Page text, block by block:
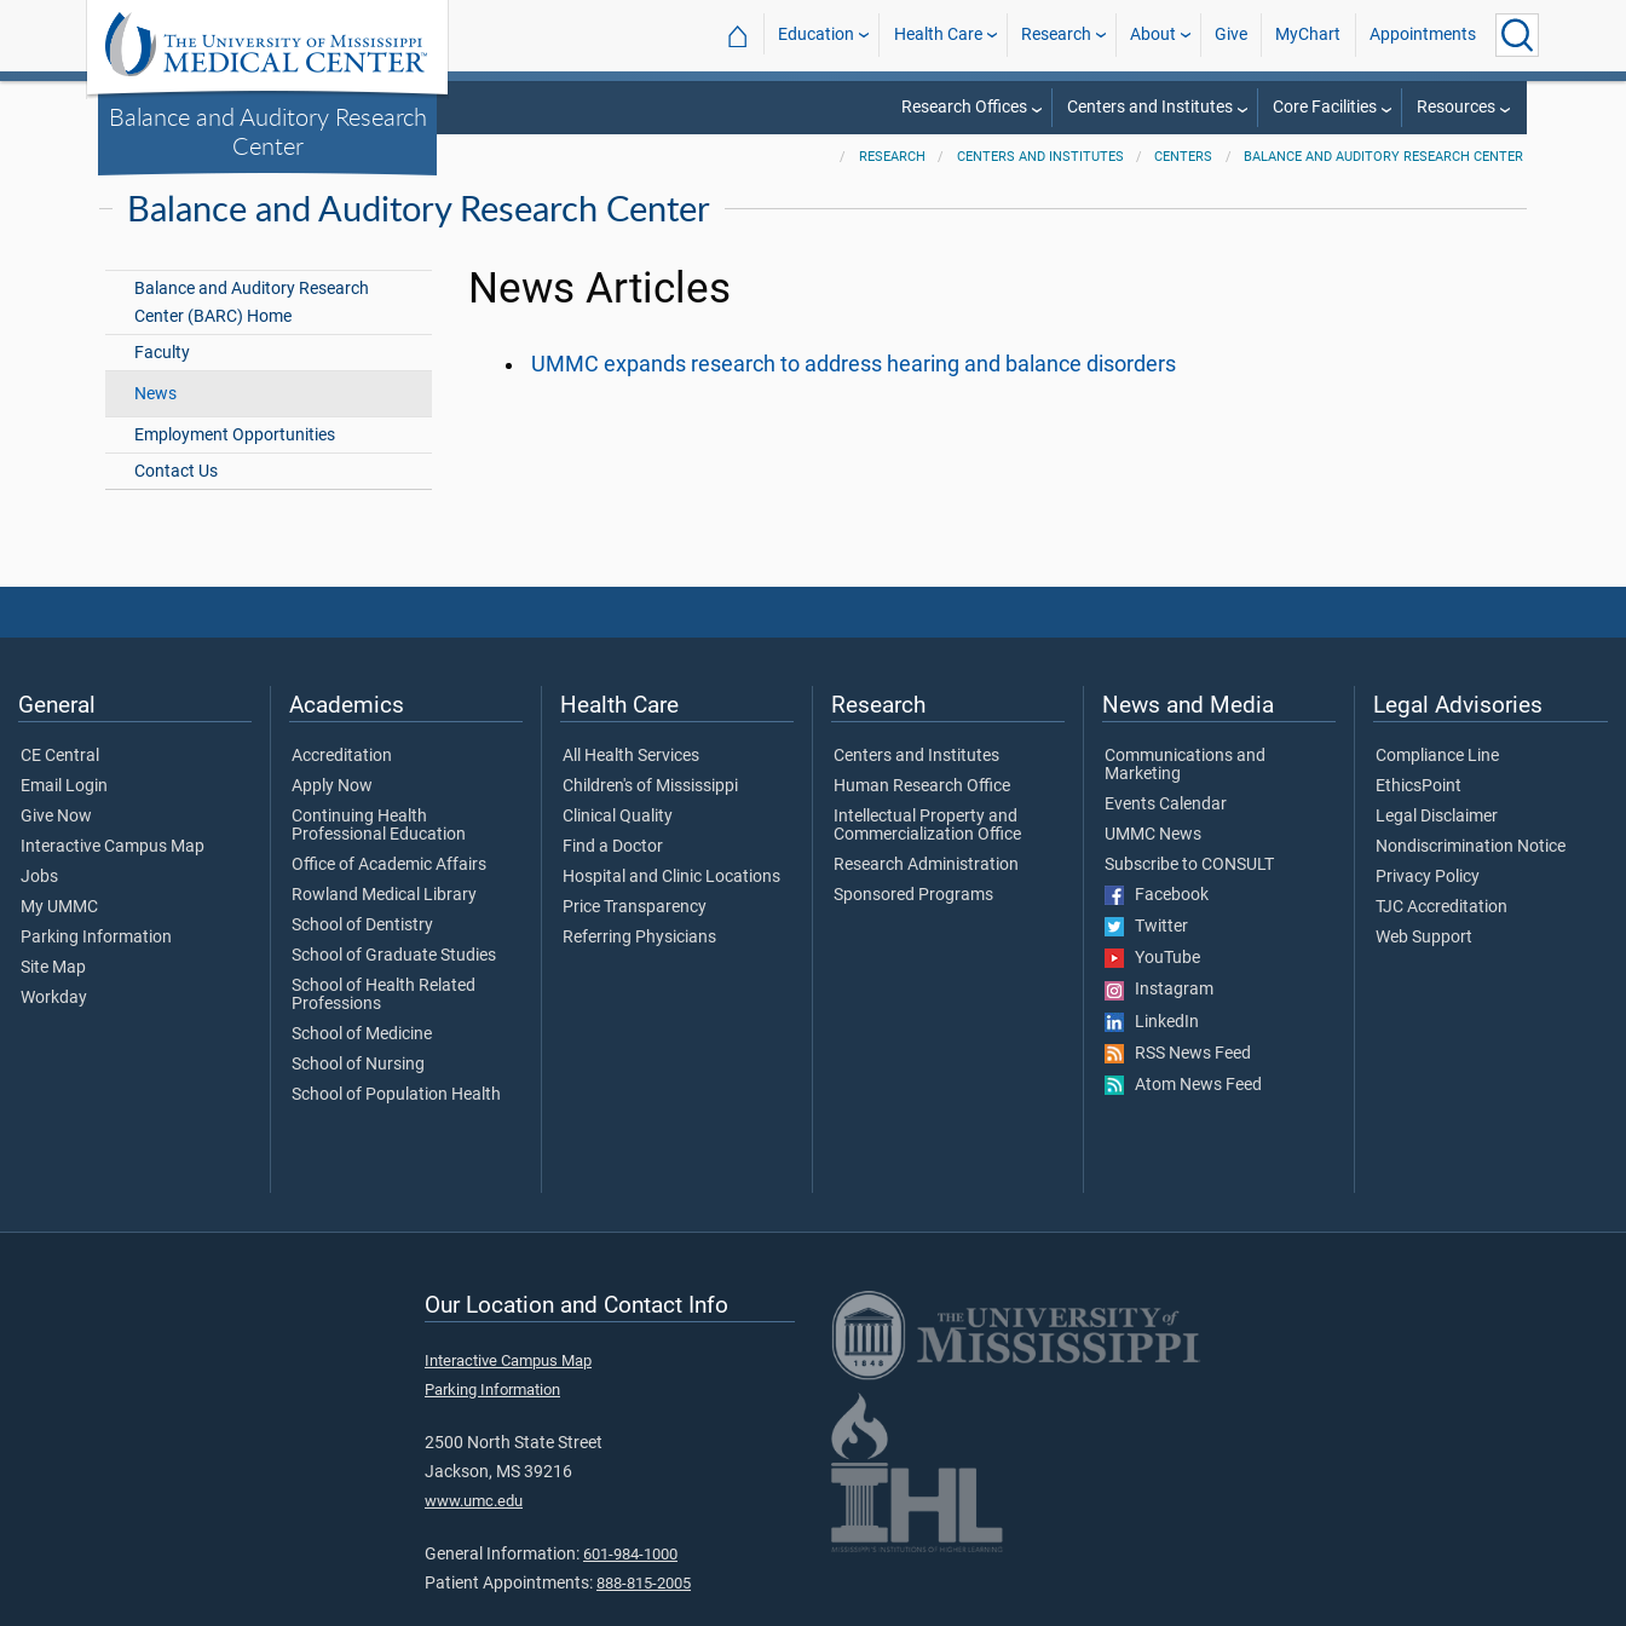
Balance and Auditory Research
Center
⌂ Education Health Care Research About Give MyChart Appointments
Research Offices Centers and Institutes Core Facilities Resources
RESEARCH CENTERS AND INSTITUTES CENTERS BALANCE AND AUDITORY RESEARCH CENTER
Balance and Auditory Research Center
Balance and Auditory Research
Center (BARC) Home
Faculty
News
Employment Opportunities
Contact Us
News Articles
UMMC expands research to address hearing and balance disorders
General
CE Central
Email Login
Give Now
Interactive Campus Map
Jobs
My UMMC
Parking Information
Site Map
Workday
Academics
Accreditation
Apply Now
Continuing Health
Professional Education
Office of Academic Affairs
Rowland Medical Library
School of Dentistry
School of Graduate Studies
School of Health Related
Professions
School of Medicine
School of Nursing
School of Population Health
Health Care
All Health Services
Children's of Mississippi
Clinical Quality
Find a Doctor
Hospital and Clinic Locations
Price Transparency
Referring Physicians
Research
Centers and Institutes
Human Research Office
Intellectual Property and
Commercialization Office
Research Administration
Sponsored Programs
News and Media
Communications and
Marketing
Events Calendar
UMMC News
Subscribe to CONSULT
Facebook
Twitter
YouTube
Instagram
LinkedIn
RSS News Feed
Atom News Feed
Legal Advisories
Compliance Line
EthicsPoint
Legal Disclaimer
Nondiscrimination Notice
Privacy Policy
TJC Accreditation
Web Support
Our Location and Contact Info
Interactive Campus Map
Parking Information
2500 North State Street
Jackson, MS 39216
www.umc.edu
General Information: 601-984-1000
Patient Appointments: 888-815-2005